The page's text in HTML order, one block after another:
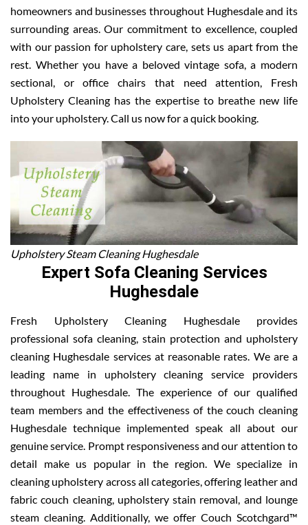
homeowners and businesses throughout Hughesdale and its
surrounding areas. Our commitment to excellence, coupled
with our passion for upholstery care, sets us apart from the
rest. Whether you have a beloved vintage sofa, a modern
sectional, or office chairs that need attention, Fresh
Upholstery Cleaning has the expertise to breathe new life
into your upholstery. Call us now for a quick booking.
Upholstery Steam Cleaning Hughesdale
Expert Sofa Cleaning Services
Hughesdale
Fresh Upholstery Cleaning Hughesdale provides
professional sofa cleaning, stain protection and upholstery
cleaning Hughesdale services at reasonable rates. We are a
leading name in upholstery cleaning service providers
throughout Hughesdale. The experience of our qualified
team members and the effectiveness of the couch cleaning
Hughesdale technique implemented speak all about our
genuine service. Prompt responsiveness and our attention to
detail make us popular in the region. We specialize in
cleaning upholstery across all categories, offering leather and
fabric couch cleaning, upholstery stain removal, and lounge
steam cleaning. Additionally, we offer Couch Scotchgard™